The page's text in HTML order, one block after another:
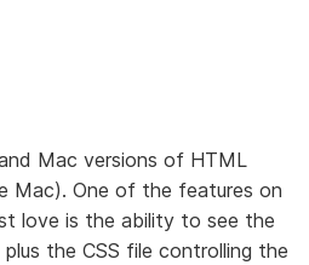
Mac versions of HTML
Mac). One of the features on
love is the ability to see the
the CSS file controlling the